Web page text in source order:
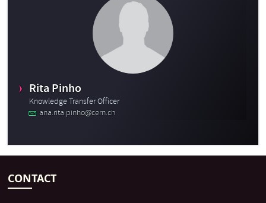
Rita Pinho
Knowledge Transfer Officer
ana.rita.pinho@cern.ch
CONTACT